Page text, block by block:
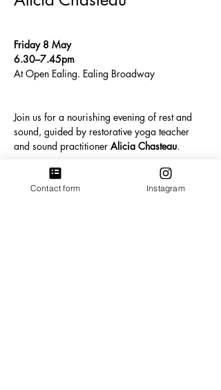
Friday 8 May
6.30–7.45pm
At Open Ealing. Ealing Broadway
Join us for a nourishing evening of rest and
sound, guided by restorative yoga teacher
and sound practitioner Alicia Chasteau.
During this session you will be invited to lie
down, get comfortable and allow the sounds
Contact form Instagram